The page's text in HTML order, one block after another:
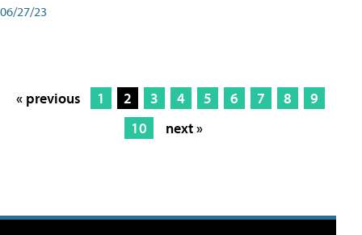
06/27/23
« previous 1 2 3 4 5 6 7 8
9
10
next »